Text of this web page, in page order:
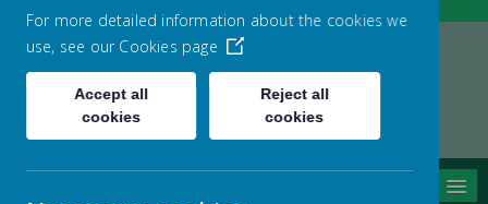
Home
Key Information
PAN Consultation Nov 2024
For more detailed information about the cookies we
use, see our Cookies page
Accept all
cookies
Reject all
cookies